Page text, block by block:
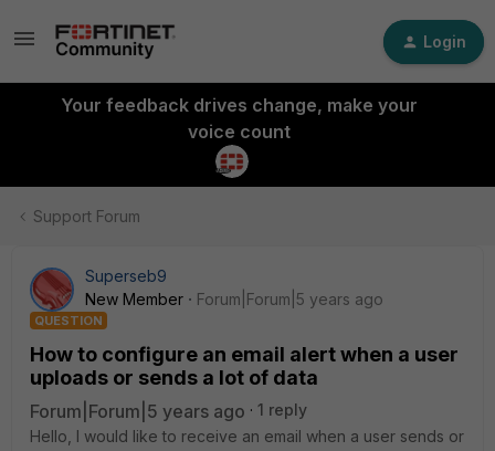
Login
Your feedback drives change, make your
voice count
Support Forum
Superseb9
New Member
Forum|Forum|5 years ago
QUESTION
How to configure an email alert when a user
uploads or sends a lot of data
Forum|Forum|5 years ago
1 reply
Hello, I would like to receive an email when a user sends or